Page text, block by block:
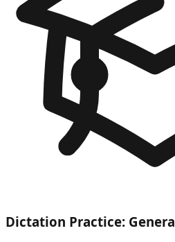
Dictation Practice: